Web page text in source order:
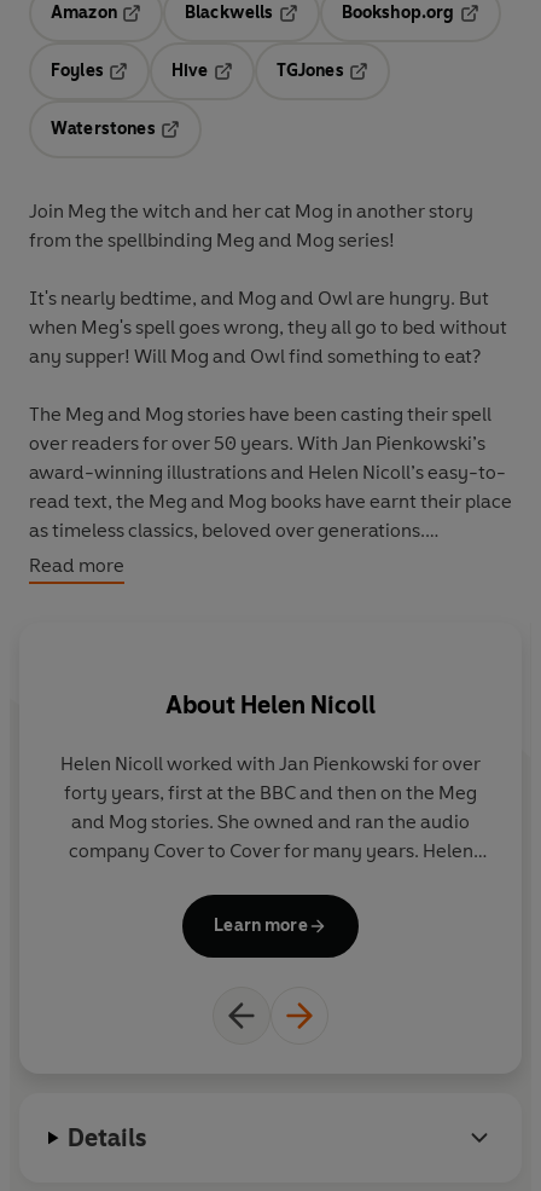
Amazon
Blackwells
Opens in a new tab
Bookshop.org
Foyles
Hive
TGJones
Waterstones
Join Meg the witch and her cat Mog in another story
from the spellbinding Meg and Mog series!
It's nearly bedtime, and Mog and Owl are hungry. But
when Meg's spell goes wrong, they all go to bed without
any supper! Will Mog and Owl find something to eat?
The Meg and Mog stories have been casting their spell
over readers for over 50 years. With Jan Pienkowski’s
award-winning illustrations and Helen Nicoll’s easy-to-
read text, the Meg and Mog books have earnt their place
as timeless classics, beloved over generations.
More magical Meg and Mog stories:
Meg and the Pirate
Meg and Mog: Three Favourite Stories
Meg Comes to School
Meg on the Moon
"A winning combination" - TIME OUT
"A brilliant coordination of text and pictures" - SUNDAY
Read more
About Helen Nicoll
Helen Nicoll worked with Jan Pienkowski for over
forty years, first at the BBC and then on the Meg
and Mog stories. She owned and ran the audio
company Cover to Cover for many years. Helen
September 30, 2012.
Learn more
Details